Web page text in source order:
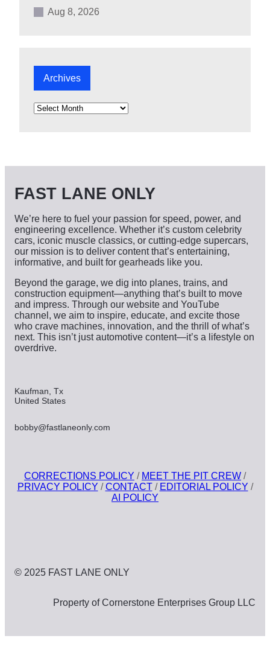
Aug 8, 2026
Archives
A
FAST LANE ONLY
We’re here to fuel your passion for speed, power, and
engineering excellence. Whether it’s custom celebrity
cars, iconic muscle classics, or cutting-edge supercars,
our mission is to deliver content that’s entertaining,
informative, and built for gearheads like you.
Beyond the garage, we dig into planes, trains, and
construction equipment—anything that’s built to move
and impress. Through our website and YouTube
channel, we aim to inspire, educate, and excite those
who crave machines, innovation, and the thrill of what’s
next. This isn’t just automotive content—it’s a lifestyle on
overdrive.
Kaufman, Tx
United States
bobby@fastlaneonly.com
CORRECTIONS POLICY / MEET THE PIT CREW /
PRIVACY POLICY /CONTACT/ EDITORIAL POLICY /
AI POLICY
© 2025 FAST LANE ONLY
Property of Cornerstone Enterprises Group LLC